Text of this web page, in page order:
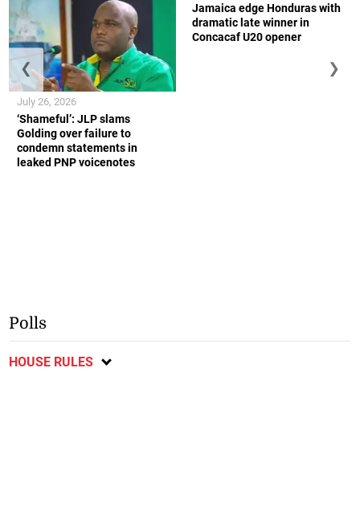
‘Shameful’: JLP slams
Golding over failure to
condemn statements in
leaked PNP voicenotes
July 26, 2026
Jamaica edge Honduras with
dramatic late winner in
Concacaf U20 opener
❮ ❯
Polls
HOUSE RULES